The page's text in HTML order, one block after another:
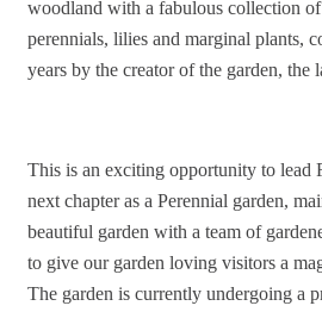
woodland with a fabulous collection of
perennials, lilies and marginal plants,
years by the creator of the garden,
This is an exciting opportunity to lead
next chapter as a Perennial garden,
beautiful garden with a team of
to give our garden loving visitors a
The garden is currently undergoing a